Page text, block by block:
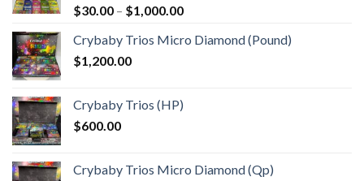
$30.00 – $1,000.00Price
$30.00
Crybaby Trios Micro Diamond (Pound)
$1,200.00
Crybaby Trios (HP)
$600.00
Crybaby Trios Micro Diamond (Qp)